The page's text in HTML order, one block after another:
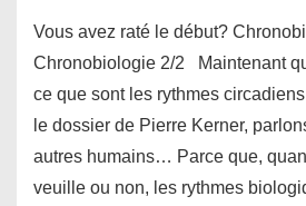
Vous avez raté le début?
Chronobiologie 2/2 Maintenant
ce que sont les rythmes
le dossier de Pierre Kerner,
autres humains… Parce que,
veuille ou non, les rythmes